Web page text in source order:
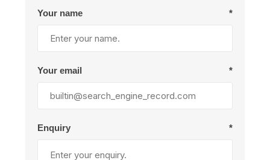
Your name *
Your email *
Enquiry *